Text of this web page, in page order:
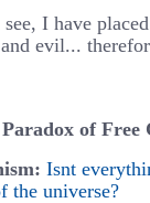
I have
evil...
of Free
Isnt
the universe?